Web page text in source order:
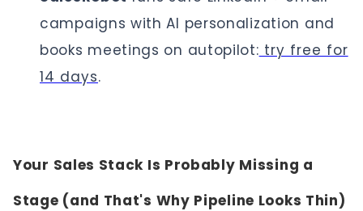
campaigns with AI personalization and
books meetings on autopilot: try free for
14 days.
Your Sales Stack Is Probably Missing a
Stage (and That's Why Pipeline Looks Thin)